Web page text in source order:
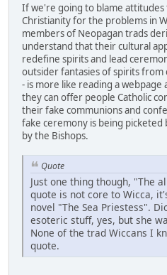
If we're going to blame
Christianity for the problems in
members of Neopagan trads
understand that their cultural
redefine spirits and lead
outsider fantasies of spirits
- is more like reading a webpage
they can offer people Catholic
their fake communions and
fake ceremony is being picketed
by the Bishops.
Quote
Just one thing though, "The
quote is not core to Wicca,
novel "The Sea Priestess".
esoteric stuff, yes, but she
None of the trad Wiccans I
quote.